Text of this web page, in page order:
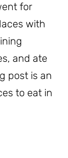
for
with
and ate
post is an
to eat in